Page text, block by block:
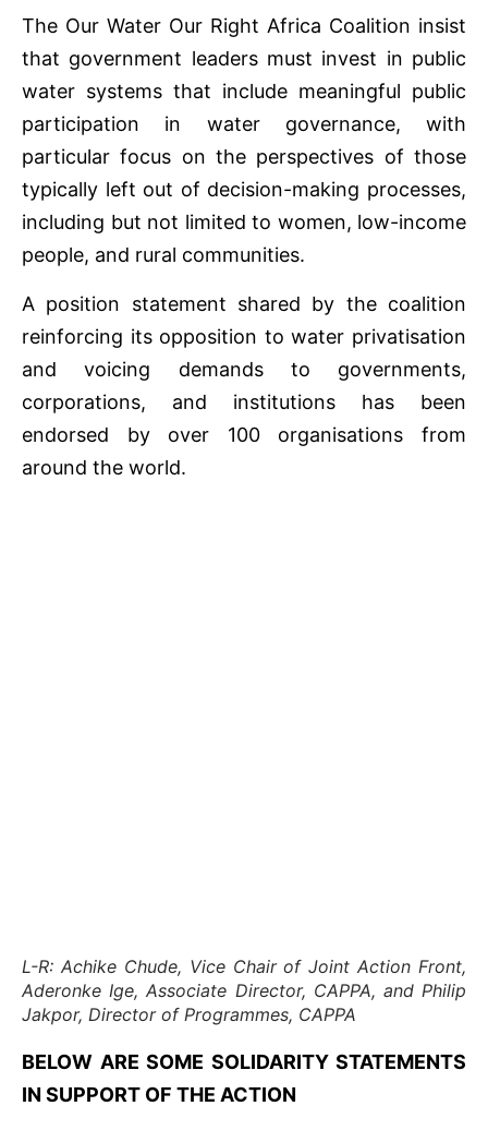
The Our Water Our Right Africa Coalition insist
that government leaders must invest in public
water systems that include meaningful public
participation in water governance, with
particular focus on the perspectives of those
typically left out of decision-making processes,
including but not limited to women, low-income
people, and rural communities.
A position statement shared by the coalition
reinforcing its opposition to water privatisation
and voicing demands to governments,
corporations, and institutions has been
endorsed by over 100 organisations from
around the world.
L-R: Achike Chude, Vice Chair of Joint Action Front,
Aderonke Ige, Associate Director, CAPPA, and Philip
Jakpor, Director of Programmes, CAPPA
BELOW ARE SOME SOLIDARITY STATEMENTS
IN SUPPORT OF THE ACTION